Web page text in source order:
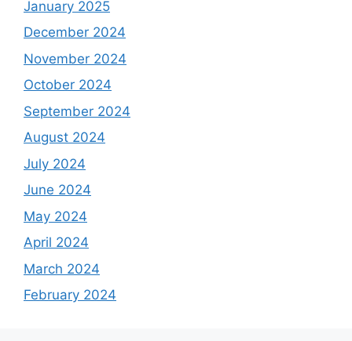
January 2025
December 2024
November 2024
October 2024
September 2024
August 2024
July 2024
June 2024
May 2024
April 2024
March 2024
February 2024